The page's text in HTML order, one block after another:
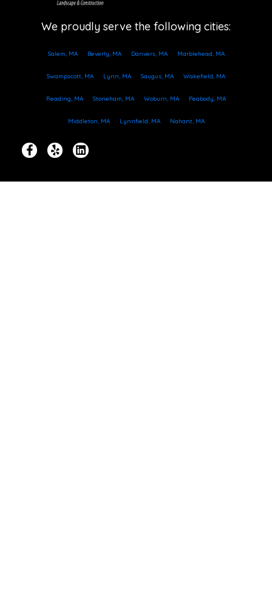
We proudly serve the following cities:
Salem, MA Beverly, MA Danvers, MA Marblehead, MA
Swampscott, MA Lynn, MA Saugus, MA Wakefield, MA
Reading, MA Stoneham, MA Woburn, MA Peabody, MA
Middleton, MA Lynnfield, MA Nahant, MA